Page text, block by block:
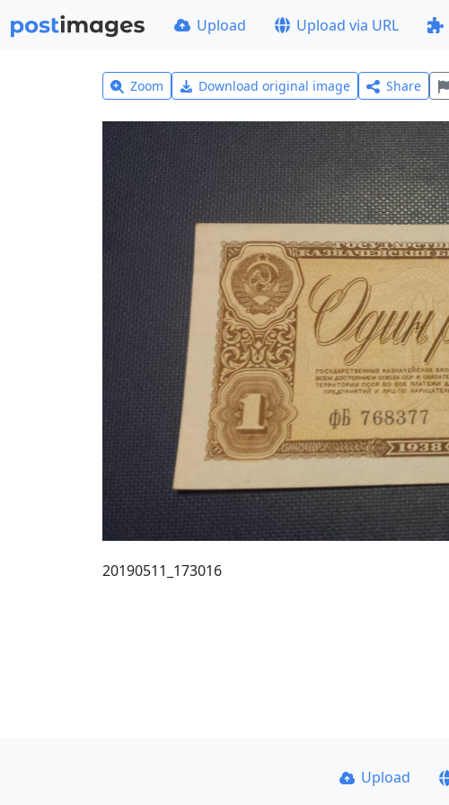
Upload Upload via URL
Zoom Download original image Share
20190511_173016
Upload